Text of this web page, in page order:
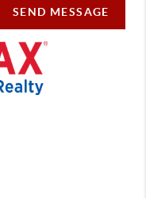
SEND MESSAGE